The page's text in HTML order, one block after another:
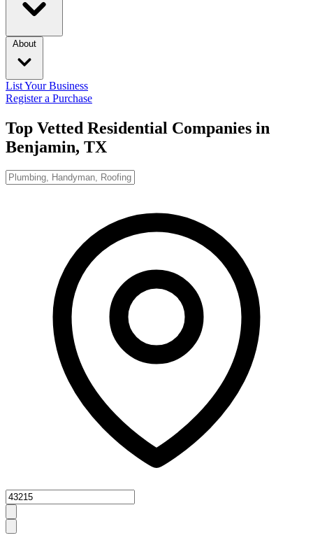
About
List Your Business
Register a Purchase
Top Vetted Residential Companies in
Benjamin, TX
Zipcode